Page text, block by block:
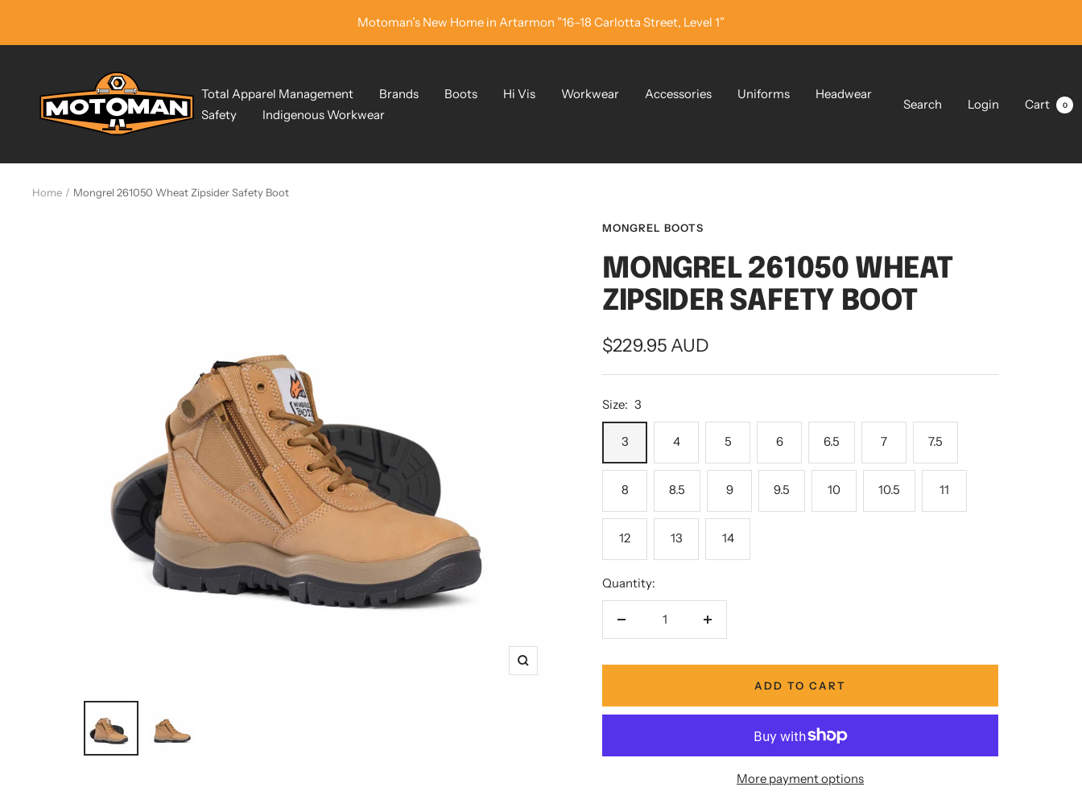
Motoman’s New Home in Artarmon ”16–18 Carlotta Street, Level 1”
Total Apparel Management Brands Boots Hi Vis Workwear Accessories Uniforms
Headwear
Safety
Indigenous Workwear
Industrial
Wear
Search Login Cart 0
Home Mongrel 261050 Wheat Zipsider Safety Boot
Zoom
MONGREL BOOTS
MONGREL 261050 WHEAT
ZIPSIDER SAFETY BOOT
Sale
price
$229.95 AUD
Size: 3
3 4 5 6 6.5 7 7.5
8 8.5 9 9.5 10 10.5 11
12 13 14
Quantity:
Decrease
Increase
ADD TO CART
More payment options